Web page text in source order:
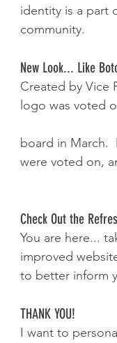
identity is a part
community.
New Look... Like
Created by Vice
logo was voted
board in March.
were voted on,
Check Out the
You are here...
improved
to better inform
THANK YOU!
I want to